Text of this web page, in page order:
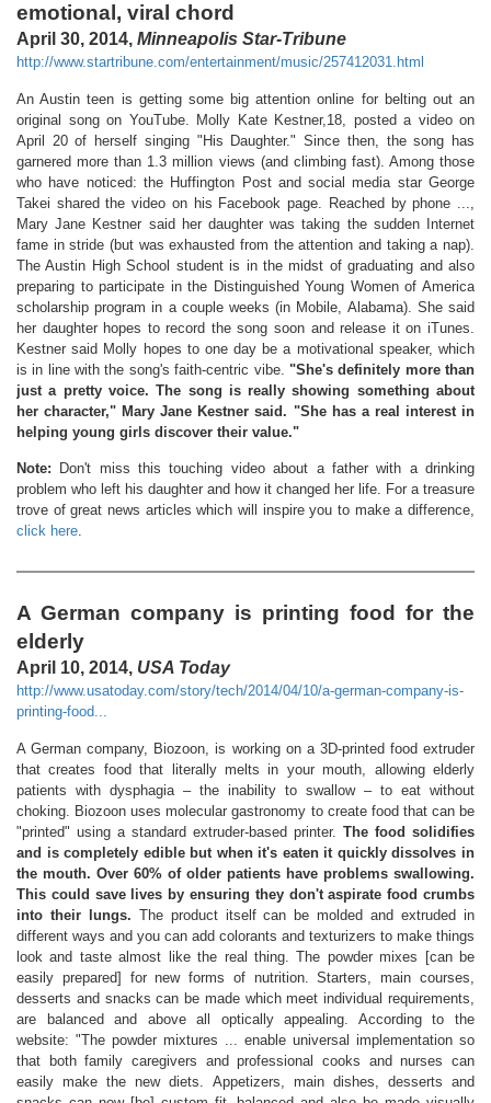
emotional, viral chord
April 30, 2014, Minneapolis Star-Tribune
http://www.startribune.com/entertainment/music/257412031.html
An Austin teen is getting some big attention online for belting out an
original song on YouTube. Molly Kate Kestner,18, posted a video on
April 20 of herself singing "His Daughter." Since then, the song has
garnered more than 1.3 million views (and climbing fast). Among those
who have noticed: the Huffington Post and social media star George
Takei shared the video on his Facebook page. Reached by phone ...,
Mary Jane Kestner said her daughter was taking the sudden Internet
fame in stride (but was exhausted from the attention and taking a nap).
The Austin High School student is in the midst of graduating and also
preparing to participate in the Distinguished Young Women of America
scholarship program in a couple weeks (in Mobile, Alabama). She said
her daughter hopes to record the song soon and release it on iTunes.
Kestner said Molly hopes to one day be a motivational speaker, which
is in line with the song's faith-centric vibe. "She's definitely more than
just a pretty voice. The song is really showing something about
her character," Mary Jane Kestner said. "She has a real interest in
helping young girls discover their value."
Note: Don't miss this touching video about a father with a drinking
problem who left his daughter and how it changed her life. For a treasure
trove of great news articles which will inspire you to make a difference,
click here.
A German company is printing food for the
elderly
April 10, 2014, USA Today
http://www.usatoday.com/story/tech/2014/04/10/a-german-company-is-
printing-food...
A German company, Biozoon, is working on a 3D-printed food extruder
that creates food that literally melts in your mouth, allowing elderly
patients with dysphagia – the inability to swallow – to eat without
choking. Biozoon uses molecular gastronomy to create food that can be
"printed" using a standard extruder-based printer. The food solidifies
and is completely edible but when it's eaten it quickly dissolves in
the mouth. Over 60% of older patients have problems swallowing.
This could save lives by ensuring they don't aspirate food crumbs
into their lungs. The product itself can be molded and extruded in
different ways and you can add colorants and texturizers to make things
look and taste almost like the real thing. The powder mixes [can be
easily prepared] for new forms of nutrition. Starters, main courses,
desserts and snacks can be made which meet individual requirements,
are balanced and above all optically appealing. According to the
website: "The powder mixtures ... enable universal implementation so
that both family caregivers and professional cooks and nurses can
easily make the new diets. Appetizers, main dishes, desserts and